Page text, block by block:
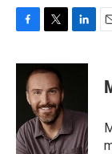
c
o
k
i
t
t
e
r
n
d
I
n